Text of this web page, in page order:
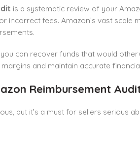
is a systematic review of your
incorrect fees. Amazon’s vast scale
can recover funds that would
and maintain accurate
Reimbursement
but it’s a must for sellers serious